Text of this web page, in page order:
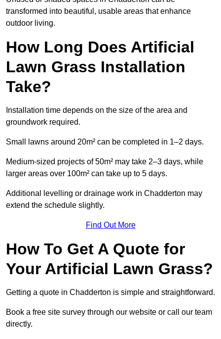
transformed into beautiful, usable areas that enhance
outdoor living.
How Long Does Artificial
Lawn Grass Installation
Take?
Installation time depends on the size of the area and
groundwork required.
Small lawns around 20m² can be completed in 1–2 days.
Medium-sized projects of 50m² may take 2–3 days, while
larger areas over 100m² can take up to 5 days.
Additional levelling or drainage work in Chadderton may
extend the schedule slightly.
Find Out More
How To Get A Quote for
Your Artificial Lawn Grass?
Getting a quote in Chadderton is simple and straightforward.
Book a free site survey through our website or call our team
directly.